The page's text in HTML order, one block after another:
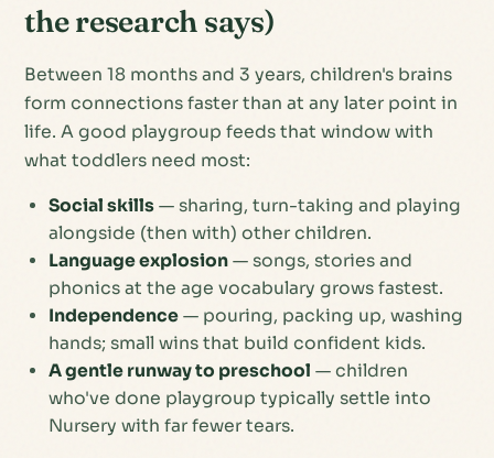
the research says)
Between 18 months and 3 years, children's brains
form connections faster than at any later point in
life. A good playgroup feeds that window with
what toddlers need most:
Social skills — sharing, turn-taking and playing
alongside (then with) other children.
Language explosion — songs, stories and
phonics at the age vocabulary grows fastest.
Independence — pouring, packing up, washing
hands; small wins that build confident kids.
A gentle runway to preschool — children
who've done playgroup typically settle into
Nursery with far fewer tears.